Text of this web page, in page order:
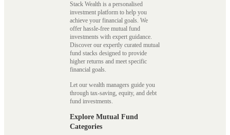
Stack Wealth is a personalised
investment platform to help you
achieve your financial goals. We
offer hassle-free mutual fund
investments with expert guidance.
Discover our expertly curated mutual
fund stacks designed to provide
higher returns and meet specific
financial goals.
Let our wealth managers guide you
through tax-saving, equity, and debt
fund investments.
Explore Mutual Fund
Categories